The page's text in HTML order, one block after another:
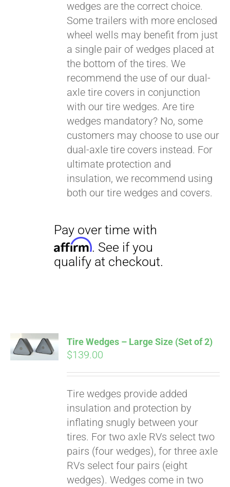
wedges are the correct choice.
Some trailers with more enclosed
wheel wells may benefit from just
a single pair of wedges placed at
the bottom of the tires. We
recommend the use of our dual-
axle tire covers in conjunction
with our tire wedges. Are tire
wedges mandatory? No, some
customers may choose to use our
dual-axle tire covers instead. For
ultimate protection and
insulation, we recommend using
both our tire wedges and covers.
ADD TO
CART
Tire Wedges – Large Size (Set of 2)
$139.00
Tire wedges provide added
insulation and protection by
inflating snugly between your
tires. For two axle RVs select two
pairs (four wedges), for three axle
RVs select four pairs (eight
wedges). Wedges come in two